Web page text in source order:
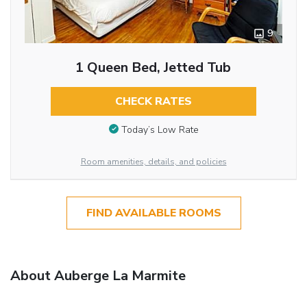
9
1 Queen Bed, Jetted Tub
CHECK RATES
Today’s Low Rate
Room amenities, details, and policies
FIND AVAILABLE ROOMS
About Auberge La Marmite